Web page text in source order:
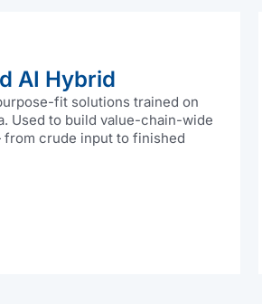
AI Hybrid
fit solutions trained on
Used to build value-chain-wide
crude input to finished